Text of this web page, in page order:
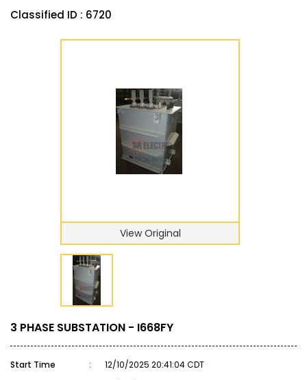
Classified ID : 6720
View Original
3 PHASE SUBSTATION - I668FY
Start Time :
12/10/2025 20:41:04 CDT